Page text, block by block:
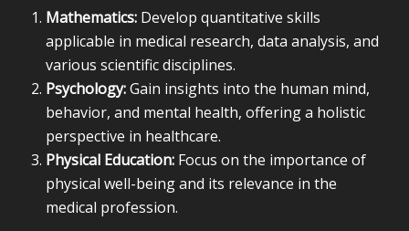
Mathematics: Develop quantitative skills
applicable in medical research, data analysis, and
various scientific disciplines.
Psychology:Gain insights into the human mind,
behavior, and mental health, offering a holistic
perspective in healthcare.
Physical Education: Focus on the importance of
physical well-being and its relevance in the
medical profession.